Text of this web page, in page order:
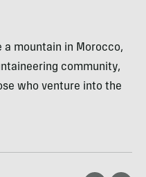
mountain in Morocco,
community,
who venture into the